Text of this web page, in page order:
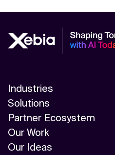
Industries
Solutions
Partner Ecosystem
Our Work
Our Ideas